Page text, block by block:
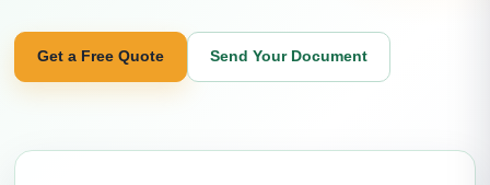
Get a Free Quote Send Your Document